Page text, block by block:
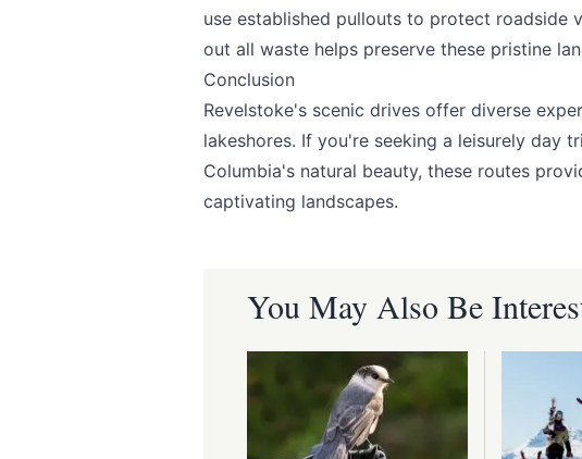
use established pullouts to protect roadside
out all waste helps preserve these pristine
Conclusion
Revelstoke's scenic drives offer diverse
lakeshores. If you're seeking a leisurely day
Columbia's natural beauty, these routes
captivating landscapes.
You May Also Be